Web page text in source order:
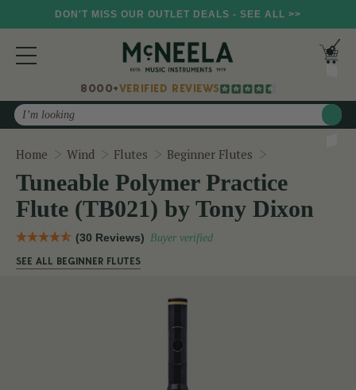
DON'T MISS OUR OUTLET DEALS - SEE ALL >>
8000+VERIFIED REVIEWS
Search
Home Wind Flutes Beginner Flutes
Tuneable Polymer Practice
Flute (TB021) by Tony Dixon
(30 Reviews) Buyer verified
SEE ALL BEGINNER FLUTES